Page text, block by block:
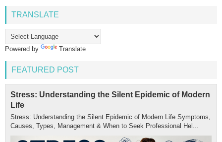
TRANSLATE
Powered by Translate
FEATURED POST
Stress: Understanding the Silent Epidemic of Modern
Life
Stress: Understanding the Silent Epidemic of Modern Life Symptoms,
Causes, Types, Management & When to Seek Professional Hel...